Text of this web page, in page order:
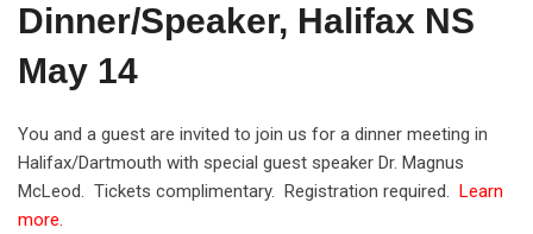
Dinner/Speaker, Halifax NS
May 14
You and a guest are invited to join us for a dinner meeting in
Halifax/Dartmouth with special guest speaker Dr. Magnus
McLeod. Tickets complimentary. Registration required.
Learn
more.